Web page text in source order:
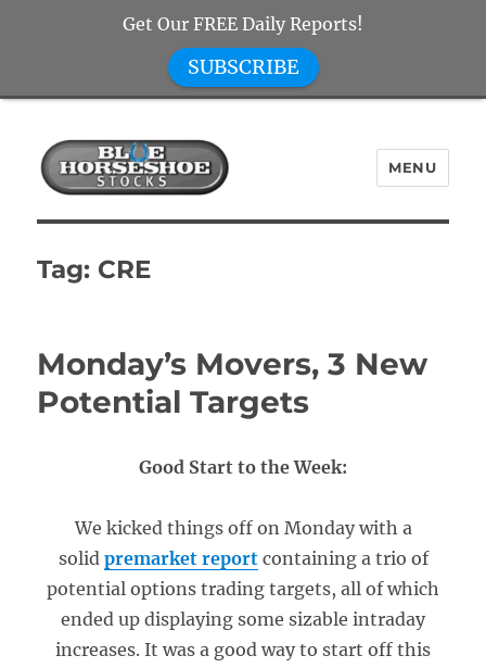
Blue Horseshoe Stocks
MENU
Tag: CRE
Monday’s Movers, 3 New
Potential Targets
Good Start to the Week:
We kicked things off on Monday with a
solid premarket reportcontaining a trio of
potential options trading targets, all of which
ended up displaying some sizable intraday
increases. It was a good way to start off this
Get Our FREE Daily Reports!
SUBSCRIBE